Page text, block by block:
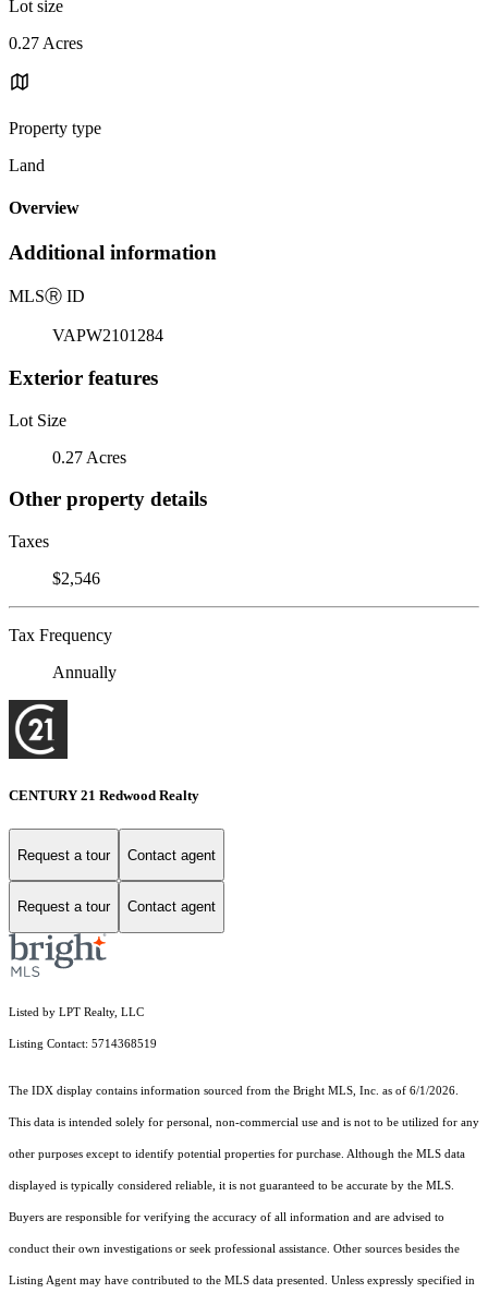
Lot size
0.27 Acres
Property type
Land
Overview
Additional information
MLSⓇ ID
VAPW2101284
Exterior features
Lot Size
0.27 Acres
Other property details
Taxes
$2,546
Tax Frequency
Annually
CENTURY 21 Redwood Realty
Request a tour Contact agent
Request a tour Contact agent
Listed by LPT Realty, LLC
Listing Contact: 5714368519
The IDX display contains information sourced from the Bright MLS, Inc. as of 6/1/2026.
This data is intended solely for personal, non-commercial use and is not to be utilized for any
other purposes except to identify potential properties for purchase. Although the MLS data
displayed is typically considered reliable, it is not guaranteed to be accurate by the MLS.
Buyers are responsible for verifying the accuracy of all information and are advised to
conduct their own investigations or seek professional assistance. Other sources besides the
Listing Agent may have contributed to the MLS data presented. Unless expressly specified in